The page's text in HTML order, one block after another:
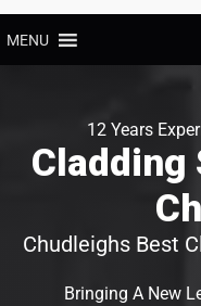
MENU
12 Years
Cladding
Chudleighs Best
Bringing A New